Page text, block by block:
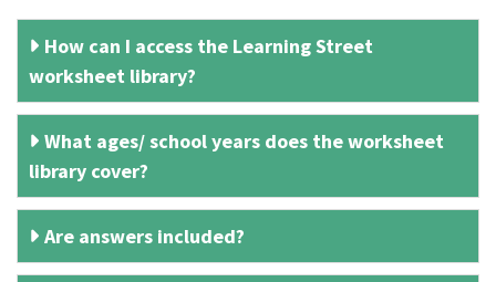
How can I access the Learning Street
worksheet library?
What ages/ school years does the worksheet
library cover?
Are answers included?